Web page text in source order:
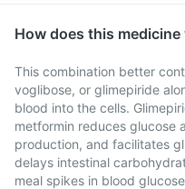
How does this medicine
This combination better
voglibose, or glimepiride
blood into the cells.
metformin reduces glucose
production, and facilitates
delays intestinal
meal spikes in blood